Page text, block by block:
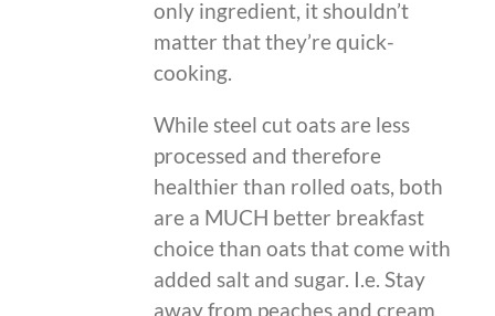
only ingredient, it shouldn’t
matter that they’re quick-
cooking.
While steel cut oats are less
processed and therefore
healthier than rolled oats, both
are a MUCH better breakfast
choice than oats that come with
added salt and sugar. I.e. Stay
away from peaches and cream